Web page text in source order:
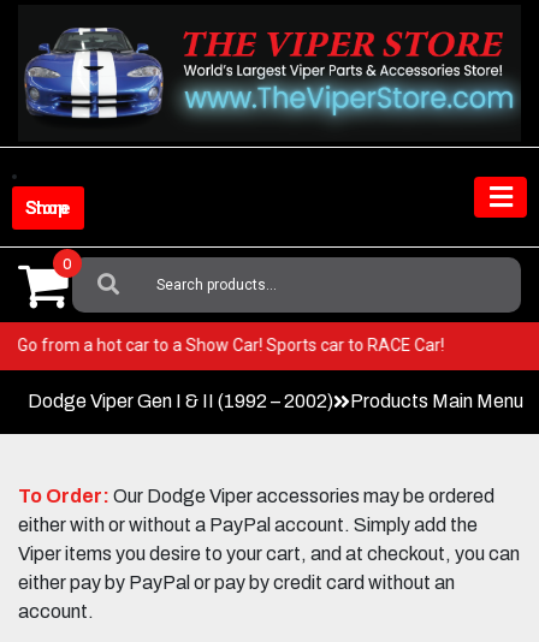
content
Shop Store
Search
For:
0
Go from a hot car to a Show Car! Sports car to RACE Car!
Dodge Viper Gen I & II (1992 – 2002) Products Main Menu
To Order: Our Dodge Viper accessories may be ordered
either with or without a PayPal account. Simply add the
Viper items you desire to your cart, and at checkout, you can
either pay by PayPal or pay by credit card without an
account.